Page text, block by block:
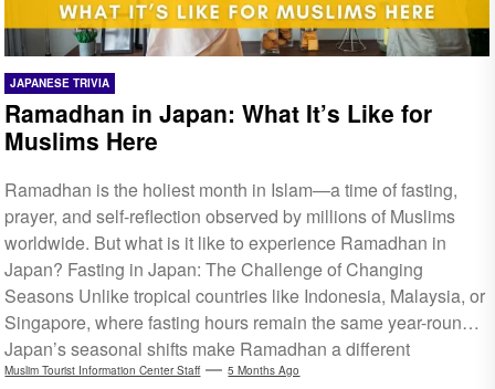
JAPANESE TRIVIA
Ramadhan in Japan: What It’s Like for
Muslims Here
Ramadhan is the holiest month in Islam—a time of fasting,
prayer, and self-reflection observed by millions of Muslims
worldwide. But what is it like to experience Ramadhan in
Japan? Fasting in Japan: The Challenge of Changing
Seasons Unlike tropical countries like Indonesia, Malaysia, or
Singapore, where fasting hours remain the same year-round,
Japan’s seasonal shifts make Ramadhan a different
experience each year. Fasting hours in Japan vary depending
Muslim Tourist Information Center Staff 5 Months Ago